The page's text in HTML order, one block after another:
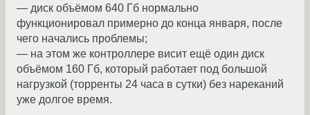
— диск объёмом 640 Гб нормально
функционировал примерно до конца января, после
чего начались проблемы;
— на этом же контроллере висит ещё один диск
объёмом 160 Гб, который работает под большой
нагрузкой (торренты 24 часа в сутки) без нареканий
уже долгое время.